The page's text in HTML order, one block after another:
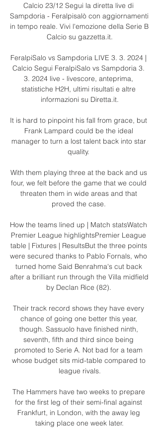
Calcio 23/12 Segui la diretta live di
Sampdoria - Feralpisalò con aggiornamenti
in tempo reale. Vivi l'emozione della Serie B
Calcio su gazzetta.it.
FeralpiSalo vs Sampdoria LIVE 3. 3. 2024 |
Calcio Segui FeralpiSalo vs Sampdoria 3.
3. 2024 live - livescore, anteprima,
statistiche H2H, ultimi risultati e altre
informazioni su Diretta.it.
It is hard to pinpoint his fall from grace, but
Frank Lampard could be the ideal
manager to turn a lost talent back into star
quality.
With them playing three at the back and us
four, we felt before the game that we could
threaten them in wide areas and that
proved the case.
How the teams lined up | Match statsWatch
Premier League highlightsPremier League
table | Fixtures | ResultsBut the three points
were secured thanks to Pablo Fornals, who
turned home Said Benrahma's cut back
after a brilliant run through the Villa midfield
by Declan Rice (82).
Their track record shows they have every
chance of going one better this year,
though. Sassuolo have finished ninth,
seventh, fifth and third since being
promoted to Serie A. Not bad for a team
whose budget sits mid-table compared to
league rivals.
The Hammers have two weeks to prepare
for the first leg of their semi-final against
Frankfurt, in London, with the away leg
taking place one week later.